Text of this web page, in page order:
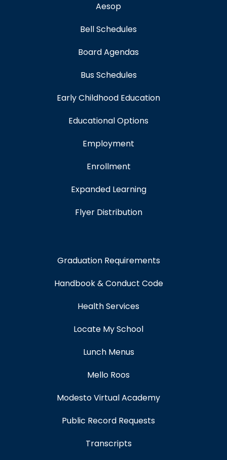
Aesop
Bell Schedules
Board Agendas
Bus Schedules
Early Childhood Education
Educational Options
Employment
Enrollment
Expanded Learning
Flyer Distribution
Graduation Requirements
Handbook & Conduct Code
Health Services
Locate My School
Lunch Menus
Mello Roos
Modesto Virtual Academy
Public Record Requests
Transcripts